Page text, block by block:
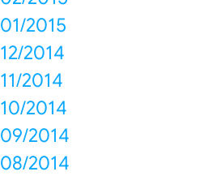
01/2015
12/2014
11/2014
10/2014
09/2014
08/2014